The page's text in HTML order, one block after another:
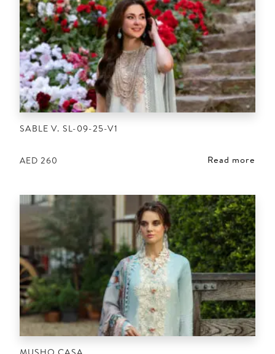
SABLE V. SL-09-25-V1
AED 260 Read more